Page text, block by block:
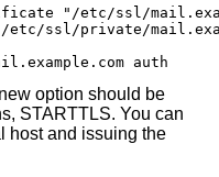
"/etc/ssl/
etc/ssl/private/
auth
option should be
STARTTLS. You can
host and issuing the